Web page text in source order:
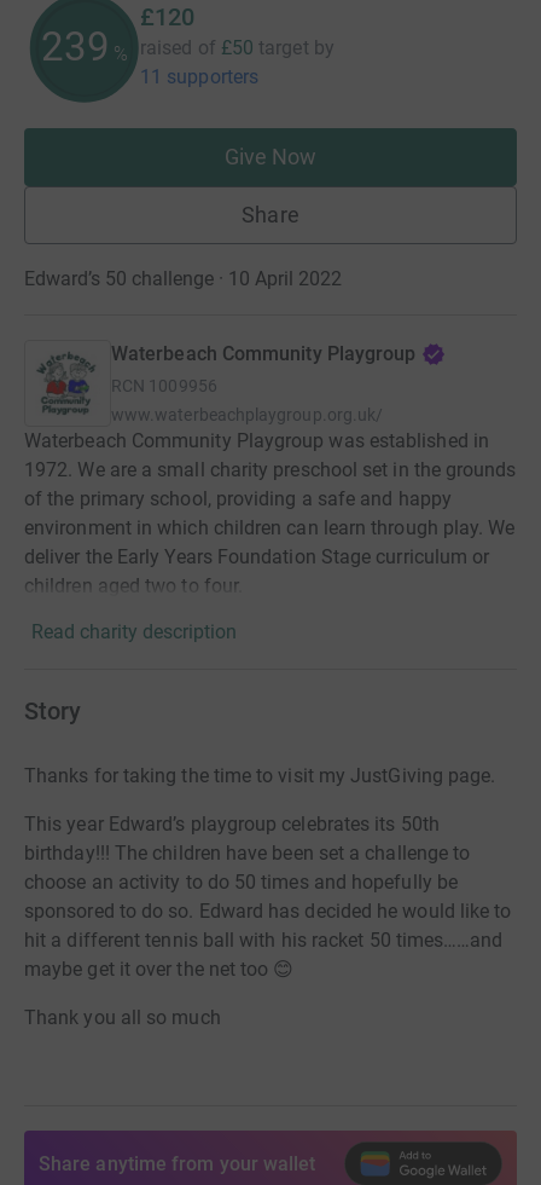
240 %
£120
raised of £50 target by
11 supporters
Give Now
Share
Edward’s 50 challenge · 10 April 2022
Waterbeach Community Playgroup
RCN 1009956
www.waterbeachplaygroup.org.uk/
Waterbeach Community Playgroup was established in
1972. We are a small charity preschool set in the grounds
of the primary school, providing a safe and happy
environment in which children can learn through play. We
deliver the Early Years Foundation Stage curriculum or
children aged two to four.
Read charity description
Story
Thanks for taking the time to visit my JustGiving page.
This year Edward’s playgroup celebrates its 50th
birthday!!! The children have been set a challenge to
choose an activity to do 50 times and hopefully be
sponsored to do so. Edward has decided he would like to
hit a different tennis ball with his racket 50 times……and
maybe get it over the net too 😊
Thank you all so much
Share anytime from your wallet